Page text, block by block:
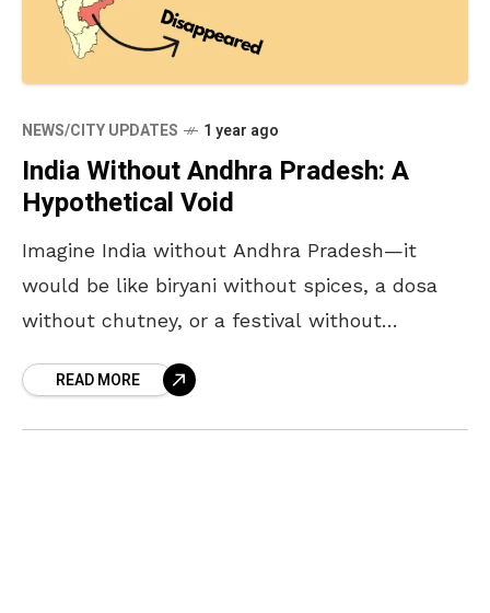
NEWS/CITY UPDATES 1 year ago
India Without Andhra Pradesh: A
Hypothetical Void
Imagine India without Andhra Pradesh—it
would be like biryani without spices, a dosa
without chutney, or a festival without
geographical entity; it is
READ MORE